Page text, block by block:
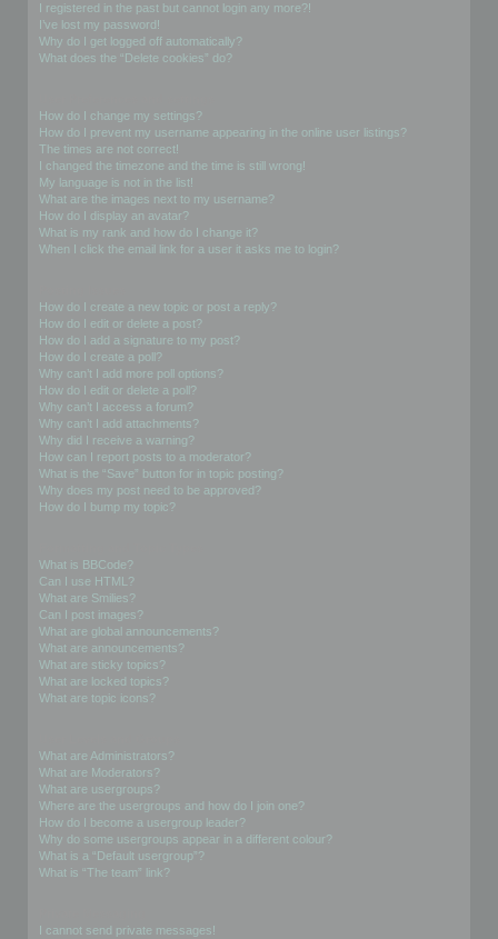
I registered in the past but cannot login any more?!
I’ve lost my password!
Why do I get logged off automatically?
What does the “Delete cookies” do?
How do I change my settings?
How do I prevent my username appearing in the online user listings?
The times are not correct!
I changed the timezone and the time is still wrong!
My language is not in the list!
What are the images next to my username?
How do I display an avatar?
What is my rank and how do I change it?
When I click the email link for a user it asks me to login?
How do I create a new topic or post a reply?
How do I edit or delete a post?
How do I add a signature to my post?
How do I create a poll?
Why can’t I add more poll options?
How do I edit or delete a poll?
Why can’t I access a forum?
Why can’t I add attachments?
Why did I receive a warning?
How can I report posts to a moderator?
What is the “Save” button for in topic posting?
Why does my post need to be approved?
How do I bump my topic?
What is BBCode?
Can I use HTML?
What are Smilies?
Can I post images?
What are global announcements?
What are announcements?
What are sticky topics?
What are locked topics?
What are topic icons?
What are Administrators?
What are Moderators?
What are usergroups?
Where are the usergroups and how do I join one?
How do I become a usergroup leader?
Why do some usergroups appear in a different colour?
What is a “Default usergroup”?
What is “The team” link?
I cannot send private messages!